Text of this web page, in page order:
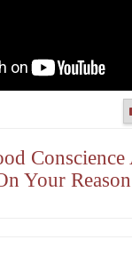
Your Reason